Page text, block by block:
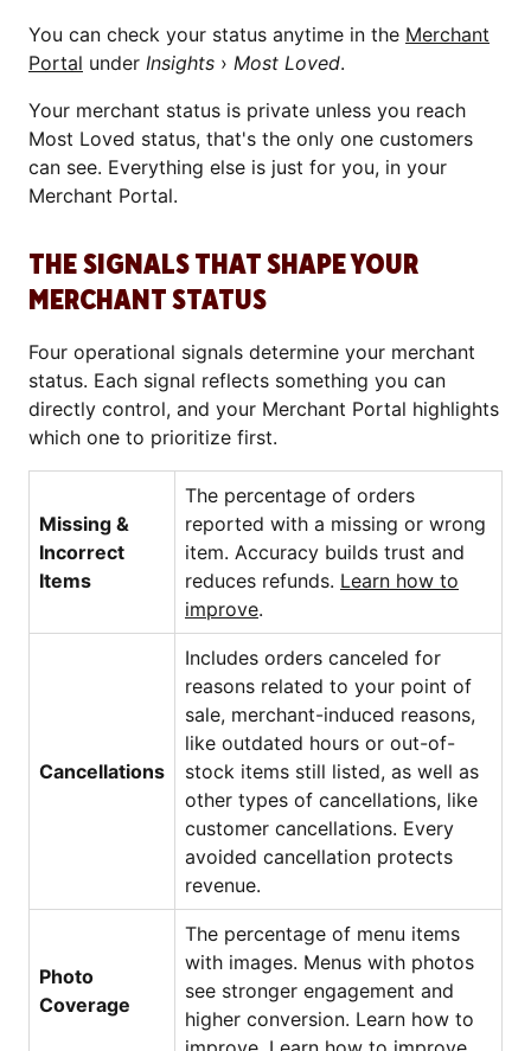
You can check your status anytime in the Merchant
Portal under Insights › Most Loved.
Your merchant status is private unless you reach
Most Loved status, that's the only one customers
can see. Everything else is just for you, in your
Merchant Portal.
THE SIGNALS THAT SHAPE YOUR
MERCHANT STATUS
Four operational signals determine your merchant
status. Each signal reflects something you can
directly control, and your Merchant Portal highlights
which one to prioritize first.
Missing &
Incorrect
Items
The percentage of orders
reported with a missing or wrong
item. Accuracy builds trust and
reduces refunds. Learn how to
improve.
Cancellations
Includes orders canceled for
reasons related to your point of
sale, merchant-induced reasons,
like outdated hours or out-of-
stock items still listed, as well as
other types of cancellations, like
customer cancellations. Every
avoided cancellation protects
revenue.
Photo
Coverage
The percentage of menu items
with images. Menus with photos
see stronger engagement and
higher conversion. Learn how to